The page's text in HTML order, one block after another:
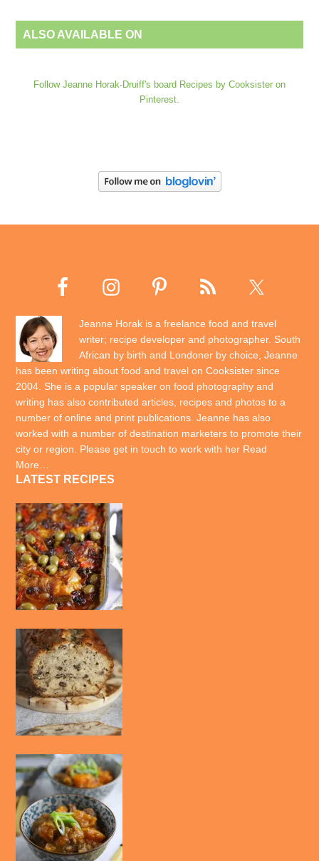
ALSO AVAILABLE ON
Follow Jeanne Horak-Druiff's board Recipes by Cooksister on
Pinterest.
Jeanne Horak is a freelance food and travel
writer; recipe developer and photographer. South
African by birth and Londoner by choice, Jeanne
has been writing about food and travel on Cooksister since
2004. She is a popular speaker on food photography and
writing has also contributed articles, recipes and photos to a
number of online and print publications. Jeanne has also
worked with a number of destination marketers to promote their
city or region. Please get in touch to work with her Read
More…
LATEST RECIPES